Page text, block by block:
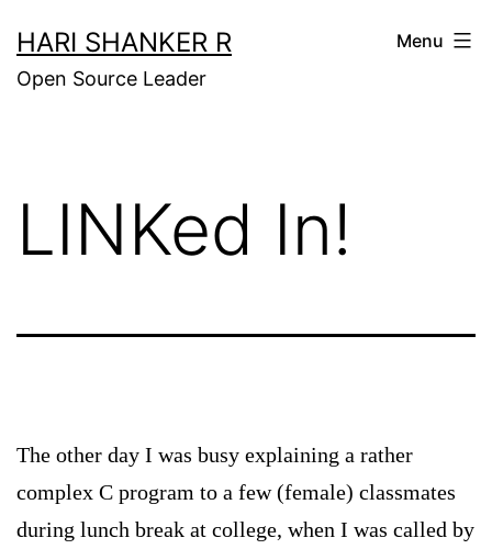
to
content
HARI SHANKER R
Open Source Leader
Menu
LINKed In!
The other day I was busy explaining a rather
complex C program to a few (female) classmates
during lunch break at college, when I was called by